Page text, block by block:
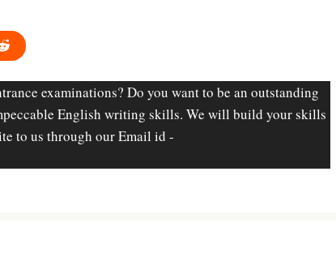
examinations? Do you want to be an outstanding
English writing skills. We will build your skills
to us through our Email id -